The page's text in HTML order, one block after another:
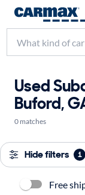
Used
Buford,
0 matches
Hide filters 1
Free